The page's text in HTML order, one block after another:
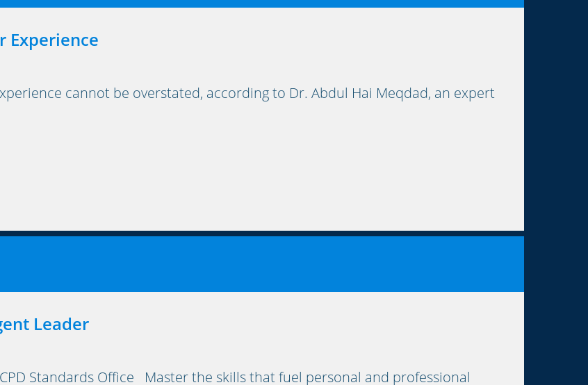
Experience
cannot be overstated, according to Dr. Abdul Hai Meqdad, an expert
Leader
Standards Office Master the skills that fuel personal and professional